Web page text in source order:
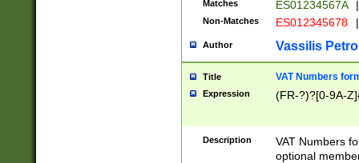
Matches ES01234567A |
Non-Matches ES012345678 |
Author Vassilis
Title VAT Numbers
Expression (FR-?)?[0-9A-
Description
VAT Numbers
optional